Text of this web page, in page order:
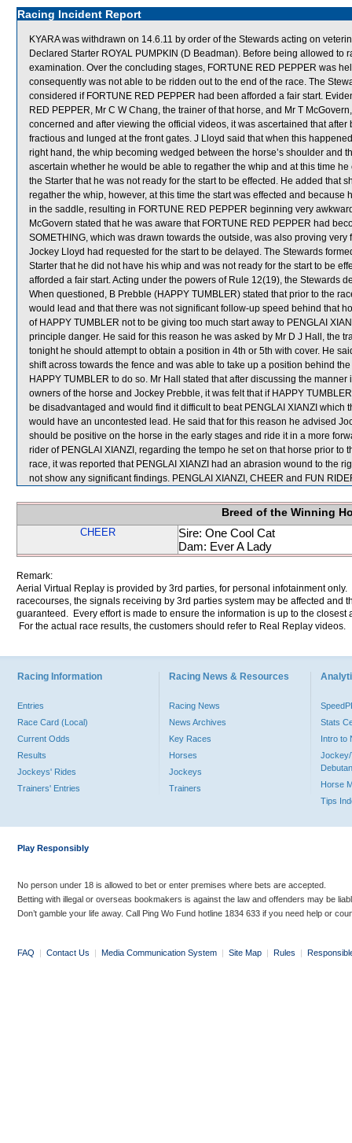
Racing Incident Report
KYARA was withdrawn on 14.6.11 by order of the Stewards acting on
Declared Starter ROYAL PUMPKIN (D Beadman). Before being allowed
examination. Over the concluding stages, FORTUNE RED PEPPER was
consequently was not able to be ridden out to the end of the race. The
considered if FORTUNE RED PEPPER had been afforded a fair start.
RED PEPPER, Mr C W Chang, the trainer of that horse, and Mr T
concerned and after viewing the official videos, it was ascertained that
fractious and lunged at the front gates. J Lloyd said that when this
right hand, the whip becoming wedged between the horse’s shoulder and
ascertain whether he would be able to regather the whip and at this time
the Starter that he was not ready for the start to be effected. He added that
regather the whip, however, at this time the start was effected and
in the saddle, resulting in FORTUNE RED PEPPER beginning very
McGovern stated that he was aware that FORTUNE RED PEPPER had
SOMETHING, which was drawn towards the outside, was also proving
Jockey Lloyd had requested for the start to be delayed. The Stewards
Starter that he did not have his whip and was not ready for the start to be
afforded a fair start. Acting under the powers of Rule 12(19), the Stewards
When questioned, B Prebble (HAPPY TUMBLER) stated that prior to the
would lead and that there was not significant follow-up speed behind that
of HAPPY TUMBLER not to be giving too much start away to PENGLAI
principle danger. He said for this reason he was asked by Mr D J Hall, the
tonight he should attempt to obtain a position in 4th or 5th with cover. He
shift across towards the fence and was able to take up a position behind
HAPPY TUMBLER to do so. Mr Hall stated that after discussing the
owners of the horse and Jockey Prebble, it was felt that if HAPPY
be disadvantaged and would find it difficult to beat PENGLAI XIANZI
would have an uncontested lead. He said that for this reason he advised
should be positive on the horse in the early stages and ride it in a more
rider of PENGLAI XIANZI, regarding the tempo he set on that horse prior to
race, it was reported that PENGLAI XIANZI had an abrasion wound to the
not show any significant findings. PENGLAI XIANZI, CHEER and FUN
Breed of the Winning
CHEER
Sire: One Cool Cat
Dam: Ever A Lady
Remark:
Aerial Virtual Replay is provided by 3rd parties, for personal infotainment
racecourses, the signals receiving by 3rd parties system may be affected and
guaranteed. Every effort is made to ensure the information is up to the
For the actual race results, the customers should refer to Real Replay videos.
Racing Information
Entries
Race Card (Local)
Current Odds
Results
Jockeys' Rides
Trainers' Entries
Racing News & Resources
Racing News
News Archives
Key Races
Horses
Jockeys
Trainers
Stats
Intro to
Jockey/
Horse
Tips
Play Responsibly
No person under 18 is allowed to bet or enter premises where bets are accepted.
Betting with illegal or overseas bookmakers is against the law and offenders may be
Don’t gamble your life away. Call Ping Wo Fund hotline 1834 633 if you need help or
FAQ | Contact Us | Media Communication System | Site Map | Rules |